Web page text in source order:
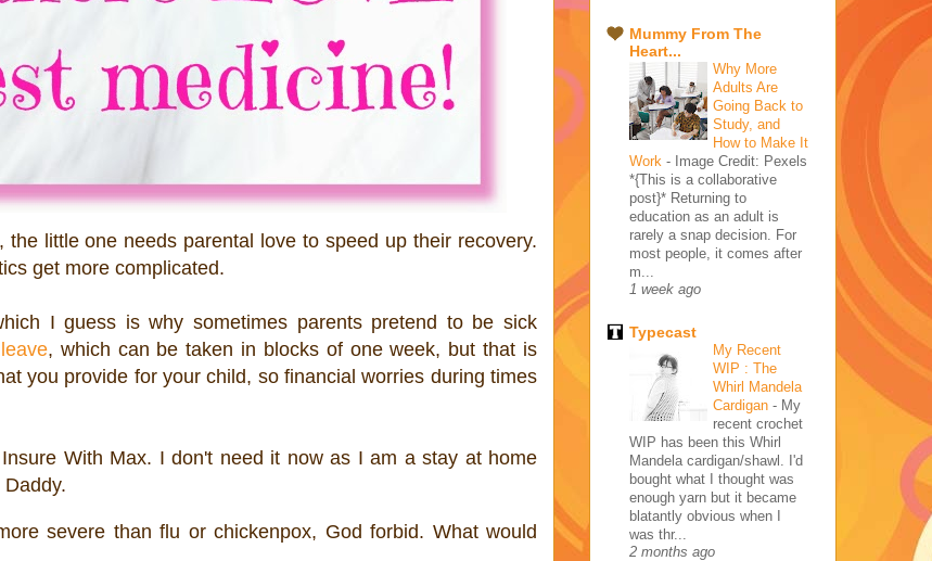
little one needs parental love to speed up their recovery.
get more complicated.
I guess is why sometimes parents pretend to be sick
, which can be taken in blocks of one week, but that is
you provide for your child, so financial worries during times
With Max. I don't need it now as I am a stay at home
severe than flu or chickenpox, God forbid. What would
Mummy From The
Heart...
Why More
Adults Are
Going Back to
Study, and
How to Make It
Work - Image Credit: Pexels
*{This is a collaborative
post}* Returning to
education as an adult is
rarely a snap decision. For
most people, it comes after
m...
1 week ago
Typecast
My Recent
WIP : The
Whirl Mandela
Cardigan - My
recent crochet
WIP has been this Whirl
Mandela cardigan/shawl. I'd
bought what I thought was
enough yarn but it became
blatantly obvious when I
was thr...
2 months ago